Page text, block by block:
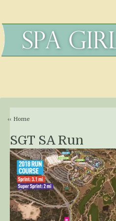
‹‹ Home
SGT SA Run